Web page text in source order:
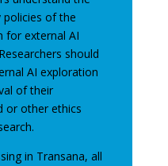
policies of the
for external AI
should
AI exploration
of their
or other ethics
in Transana, all